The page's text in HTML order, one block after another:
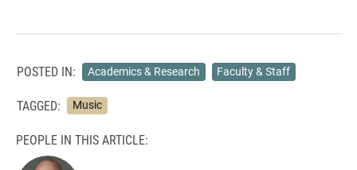
POSTED IN: Academics & Research Faculty & Staff
TAGGED: Music
PEOPLE IN THIS ARTICLE: